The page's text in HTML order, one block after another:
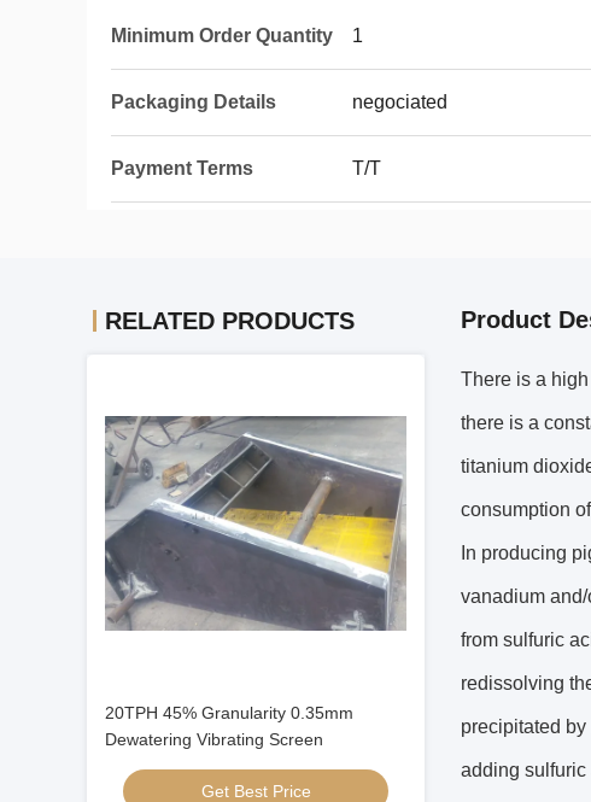
Minimum Order Quantity 1
Packaging Details negociated
Payment Terms T/T
RELATED PRODUCTS
20TPH 45% Granularity 0.35mm
Dewatering Vibrating Screen
Get Best Price
Product
There is a
there is a
titanium
consumption
In producing
vanadium
from sulfuric
redissolving
precipitated
adding sulfuric